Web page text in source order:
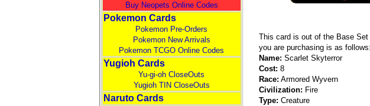
Buy Neopets Online Codes
Pokemon Cards
Pokemon Pre-Orders
Pokemon New Arrivals
Pokemon TCGO Online Codes
Yugioh Cards
Yu-gi-oh CloseOuts
Yugioh TIN CloseOuts
Naruto Cards
This card is out of the Base
you are purchasing is as follows:
Name: Scarlet Skyterror
Cost: 8
Race: Armored Wyvern
Civilization: Fire
Type: Creature